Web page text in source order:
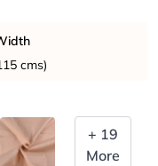
cms)
+ 19
More